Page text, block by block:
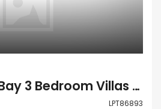
Paphos Coral Bay 3 Bedroom Villas / Houses For Sale LPT86893
LPT86893